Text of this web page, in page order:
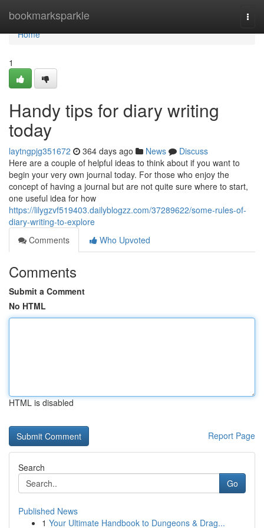
bookmarksparkle
Home
Home
1
Handy tips for diary writing
today
laytngpjg351672 364 days ago News
Discuss
Here are a couple of helpful ideas to think about if you want to
begin your very own journal today. For those who enjoy the
concept of having a journal but are not quite sure where to start,
one useful idea for how
https://lilygzvf519403.dailyblogzz.com/37289622/some-rules-of-
diary-writing-to-explore
Comments
Who Upvoted
Comments
Submit a Comment
No HTML
HTML is disabled
Report Page
Search
Go
Published News
1 Your Ultimate Handbook to Dungeons & Drag...